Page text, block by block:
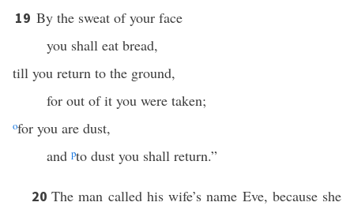
19 By the sweat of your face
you shall eat bread,
till you return to the ground,
for out of it you were taken;
ofor you are dust,
and pto dust you shall return.”
20The man called his wife’s name Eve, because she